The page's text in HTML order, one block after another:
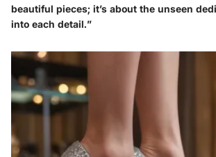
beautiful pieces; it’s about the unseen
into each detail.”